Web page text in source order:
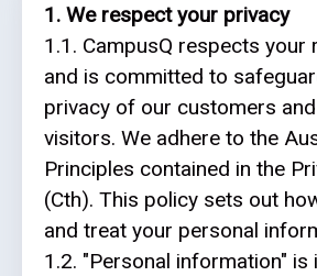
Queue
Management
Appointment
Scheduling
Electronic
Signature
1. We respect your privacy
1.1. CampusQ respects your
and is committed to
privacy of our customers
visitors. We adhere to the
Principles contained in the
(Cth). This policy sets out
and treat your personal
1.2. "Personal information" is